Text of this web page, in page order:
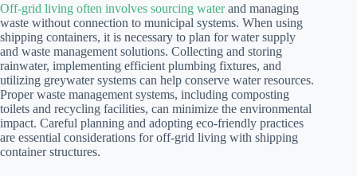
Off-grid living often involves sourcing waterand managing
waste without connection to municipal systems. When using
shipping containers, it is necessary to plan for water supply
and waste management solutions. Collecting and storing
rainwater, implementing efficient plumbing fixtures, and
utilizing greywater systems can help conserve water resources.
Proper waste management systems, including composting
toilets and recycling facilities, can minimize the environmental
impact. Careful planning and adopting eco-friendly practices
are essential considerations for off-grid living with shipping
container structures.